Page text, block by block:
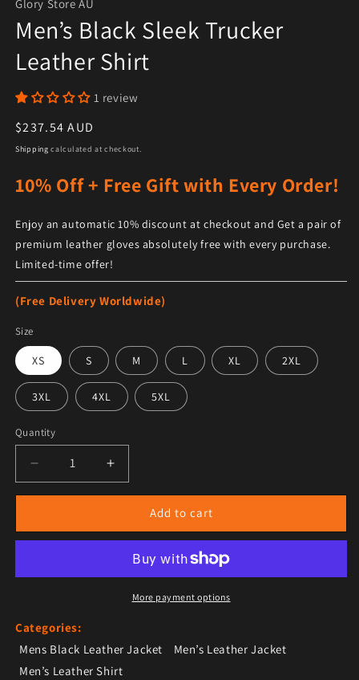
Glory Store AU
Men’s Black Sleek Trucker
Leather Shirt
1 review
Regular price
$237.54 AUD
Shipping calculated at checkout.
10% Off + Free Gift with Every Order!
Enjoy an automatic 10% discount at checkout and Get a pair of
premium leather gloves absolutely free with every purchase.
Limited-time offer!
(Free Delivery Worldwide)
Size
XS S M L XL 2XL
3XL 4XL 5XL
Quantity
Add to cart
More payment options
Categories:
Mens Black Leather Jacket
Men’s Leather Jacket
Men’s Leather Shirt